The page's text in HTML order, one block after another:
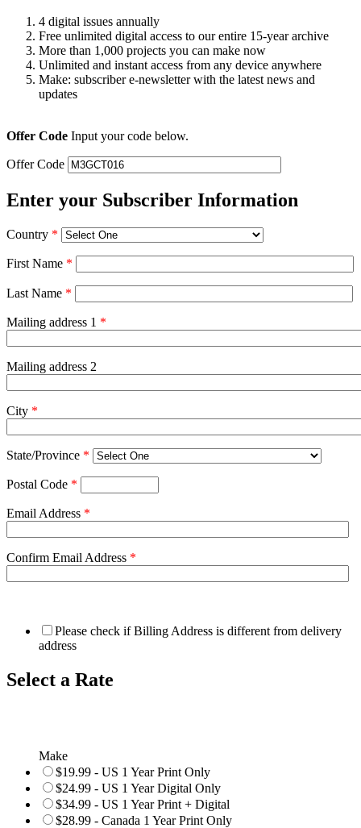
4 digital issues annually
Free unlimited digital access to our entire 15-year archive
More than 1,000 projects you can make now
Unlimited and instant access from any device anywhere
Make: subscriber e-newsletter with the latest news and
updates
Offer Code Input your code below.
Offer Code
Enter your Subscriber Information
Country *
First Name *
Last Name *
Mailing address 1 *
Mailing address 2
City *
State/Province *
Postal Code *
Email Address *
Confirm Email Address *
Please check if Billing Address is different from delivery
address
Select a Rate
Make
$19.99 - US 1 Year Print Only
$24.99 - US 1 Year Digital Only
$34.99 - US 1 Year Print + Digital
$28.99 - Canada 1 Year Print Only